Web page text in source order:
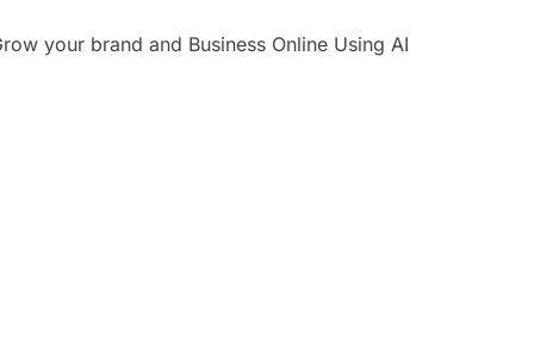
your brand and Business Online Using AI